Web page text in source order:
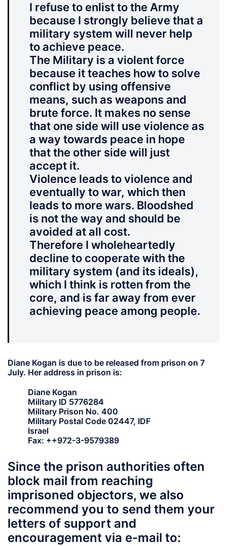
I refuse to enlist to the Army
because I strongly believe that a
military system will never help
to achieve peace.
The Military is a violent force
because it teaches how to solve
conflict by using offensive
means, such as weapons and
brute force. It makes no sense
that one side will use violence as
a way towards peace in hope
that the other side will just
accept it.
Violence leads to violence and
eventually to war, which then
leads to more wars. Bloodshed
is not the way and should be
avoided at all cost.
Therefore I wholeheartedly
decline to cooperate with the
military system (and its ideals),
which I think is rotten from the
core, and is far away from ever
achieving peace among people.
Diane Kogan is due to be released from prison on 7
July. Her address in prison is:
Diane Kogan
Military ID 5776284
Military Prison No. 400
Military Postal Code 02447, IDF
Israel
Fax: ++972-3-9579389
Since the prison authorities often
block mail from reaching
imprisoned objectors, we also
recommend you to send them your
letters of support and
encouragement via e-mail to: